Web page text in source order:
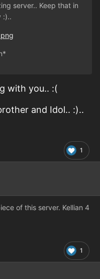
server.. Keep that in
:)..
with you.. :(
and Idol.. :)..
1
of this server. Kellian 4
1